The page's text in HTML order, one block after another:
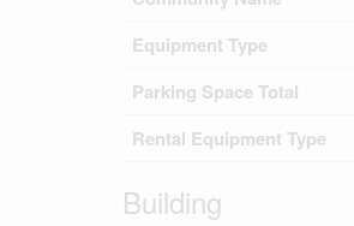
Equipment Type
Parking Space Total
Rental Equipment Type
Building